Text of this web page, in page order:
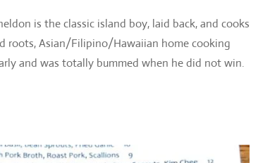
is the classic island boy, laid back, and cooks
roots, Asian/Filipino/Hawaiian home cooking
and was totally bummed when he did not win.